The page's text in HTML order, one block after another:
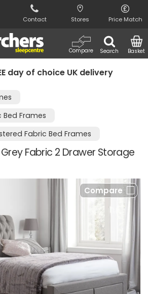
Contact Stores Price Match
Search
Compare Basket
UK delivery
Frames
Fabric Bed Frames
Fabric 2 Drawer Storage
Compare